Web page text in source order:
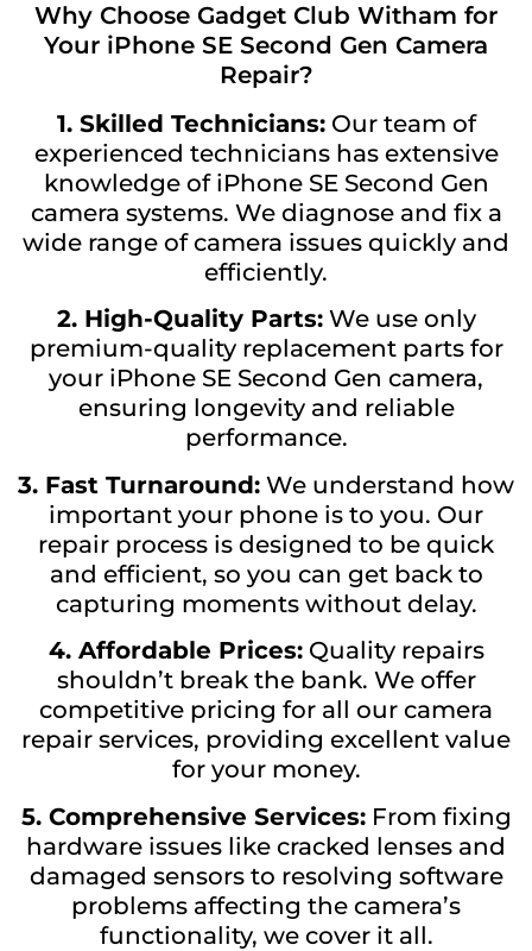
Why Choose Gadget Club Witham for
Your iPhone SE Second Gen Camera
Repair?
1. Skilled Technicians:Our team of
experienced technicians has extensive
knowledge of iPhone SE Second Gen
camera systems. We diagnose and fix a
wide range of camera issues quickly and
efficiently.
2. High-Quality Parts:We use only
premium-quality replacement parts for
your iPhone SE Second Gen camera,
ensuring longevity and reliable
performance.
3. Fast Turnaround: We understand how
important your phone is to you. Our
repair process is designed to be quick
and efficient, so you can get back to
capturing moments without delay.
4. Affordable Prices:Quality repairs
shouldn’t break the bank. We offer
competitive pricing for all our camera
repair services, providing excellent value
for your money.
5. Comprehensive Services:From fixing
hardware issues like cracked lenses and
damaged sensors to resolving software
problems affecting the camera’s
functionality, we cover it all.